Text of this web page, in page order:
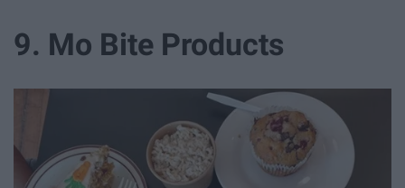
9. Mo Bite Products